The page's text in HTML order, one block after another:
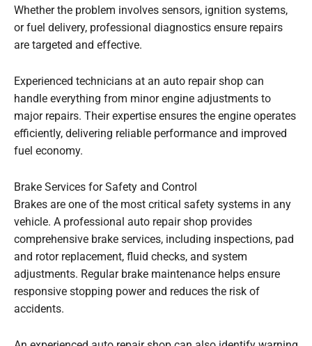
Whether the problem involves sensors, ignition systems,
or fuel delivery, professional diagnostics ensure repairs
are targeted and effective.
Experienced technicians at an auto repair shop can
handle everything from minor engine adjustments to
major repairs. Their expertise ensures the engine operates
efficiently, delivering reliable performance and improved
fuel economy.
Brake Services for Safety and Control
Brakes are one of the most critical safety systems in any
vehicle. A professional auto repair shop provides
comprehensive brake services, including inspections, pad
and rotor replacement, fluid checks, and system
adjustments. Regular brake maintenance helps ensure
responsive stopping power and reduces the risk of
accidents.